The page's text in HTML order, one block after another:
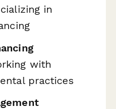
in
with
practices